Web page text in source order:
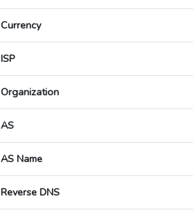
Currency
ISP
Organization
AS
AS Name
Reverse DNS